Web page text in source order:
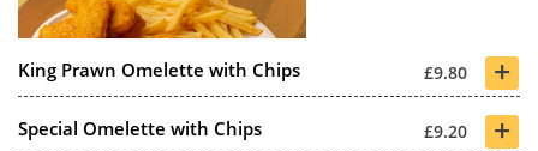
King Prawn Omelette with Chips £9.80 +
Special Omelette with Chips £9.20 +